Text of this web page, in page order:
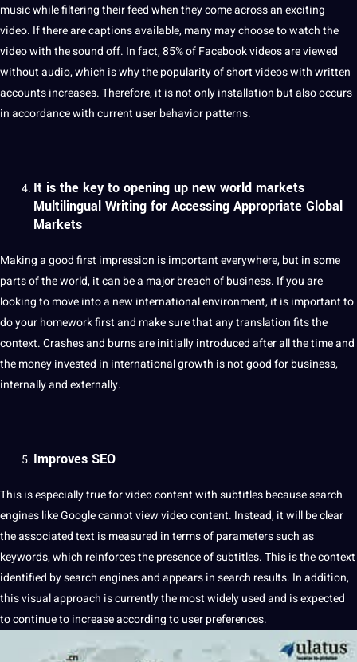
music while filtering their feed when they come across an exciting
video. If there arecaptionsavailable, many may choose to watch the
video with the sound off. In fact, 85% of Facebookvideosare viewed
without audio, which is why the popularity of short videos with written
accounts increases. Therefore, it is not only installation but also occurs
in accordance with current userbehavior patterns.
It is the key to opening up new world markets
Multilingual Writing for Accessing Appropriate Global
Markets
Making a good first impression is important everywhere, but in some
parts of the world, it can be a majorbreach of business. If you are
looking to move into a new international environment, it is important to
do your homework first and make sure that any translation fits the
context. Crashes and burns are initially introduced after all the time and
themoneyinvested in international growth is not good for business,
internally and externally.
Improves SEO
This is especially true for video content with subtitles because search
engines likeGooglecannot view video content. Instead, it will be clear
the associated text is measured in terms of parameters such as
keywords, which reinforces the presence of subtitles. This is the context
identified by search engines and appears in search results. In addition,
this visual approach is currently the most widely used and is expected
to continue to increase according to user preferences.